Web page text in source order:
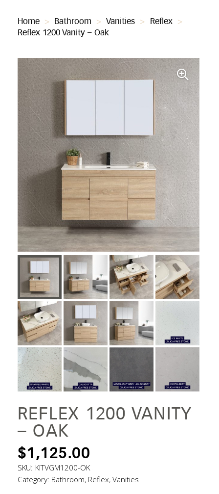
Home > Bathroom > Vanities > Reflex >
Reflex 1200 Vanity – Oak
REFLEX 1200 VANITY
– OAK
$1,125.00
SKU: KITVGM1200-OK
Category: Bathroom, Reflex, Vanities